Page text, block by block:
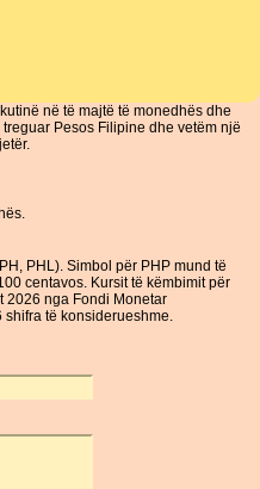
në të majtë të monedhës dhe
Pesos Filipine dhe vetëm një
PHL). Simbol për PHP mund të
centavos. Kursit të këmbimit për
2026 nga Fondi Monetar
shifra të konsiderueshme.